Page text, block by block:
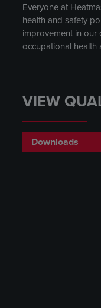
Everyone at
health and safety
improvement in our
occupational health
VIEW
Downloads